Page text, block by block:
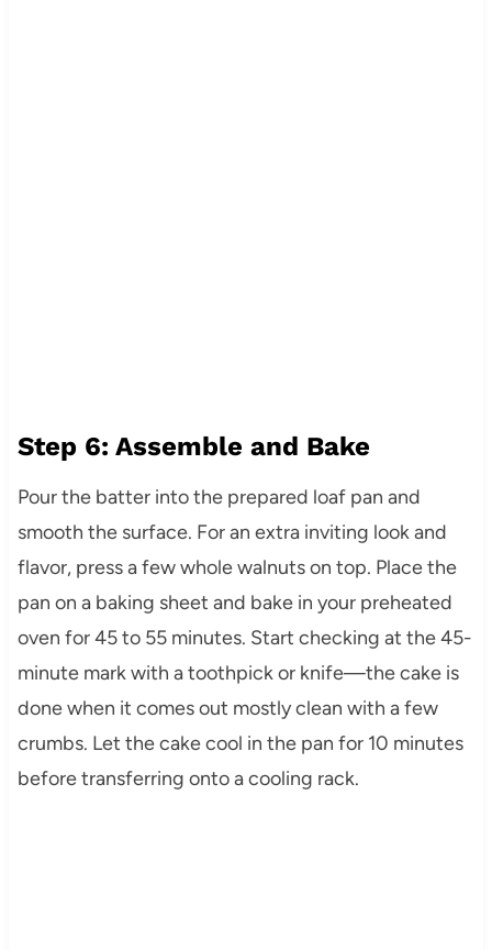
Step 6: Assemble and Bake
Pour the batter into the prepared loaf pan and
smooth the surface. For an extra inviting look and
flavor, press a few whole walnuts on top. Place the
pan on a baking sheet and bake in your preheated
oven for 45 to 55 minutes. Start checking at the 45-
minute mark with a toothpick or knife—the cake is
done when it comes out mostly clean with a few
crumbs. Let the cake cool in the pan for 10 minutes
before transferring onto a cooling rack.